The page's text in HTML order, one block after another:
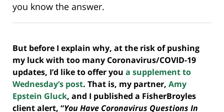
you know the answer.
But before I explain why, at the risk of pushing
my luck with too many Coronavirus/COVID-19
updates, I’d like to offer you a supplement to
Wednesday’s post. That is, my partner, Amy
Epstein Gluck, and I published a FisherBroyles
client alert, “You Have Coronavirus Questions In